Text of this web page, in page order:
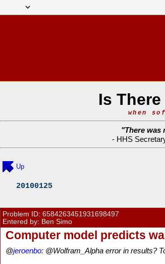
Is
when
"There was
- HHS
Up
20100125
Problem ID:6584263451931698497
Entered by: Ben Simo
Computer model predicts
@jeroenbo: @Wolfram_Alpha error in results?